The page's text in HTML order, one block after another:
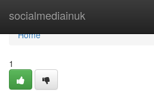
socialmediainuk
Home
Home
1